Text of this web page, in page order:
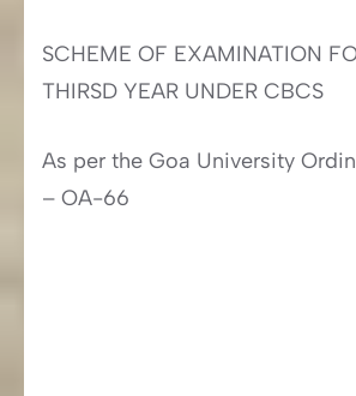
SCHEME OF EXAMINATION
THIRSD YEAR UNDER CBCS
As per the Goa University
– OA-66